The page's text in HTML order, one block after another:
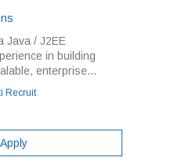
Java / J2EE
in building
enterprise...
Recruit
Apply